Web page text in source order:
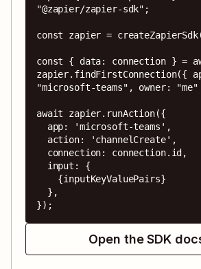
"@zapier/zapier-sdk";
const zapier =
const { data: connection } =
zapier.findFirstConnection({
"microsoft-teams", owner:
await zapier.runAction({
});
Open the SDK